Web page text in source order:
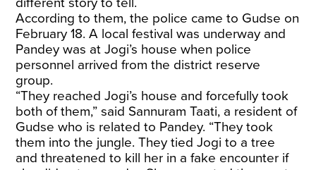
According to them, the police came to Gudse on
February 18. A local festival was underway and
Pandey was at Jogi’s house when police
personnel arrived from the district reserve
group.
“They reached Jogi’s house and forcefully took
both of them,” said Sannuram Taati, a resident of
Gudse who is related to Pandey. “They took
them into the jungle. They tied Jogi to a tree
and threatened to kill her in a fake encounter if